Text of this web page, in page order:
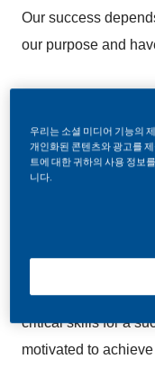
Our success
our purpose and
role in our high-
is responsible for
plans for his/ her
grow operating
she is a strong
and direction to
critical skills for a
motivated to
우리는 소셜 미디어 기능의
개인화된 콘텐츠와 광고를
트에 대한 귀하의 사용 정보
니다.